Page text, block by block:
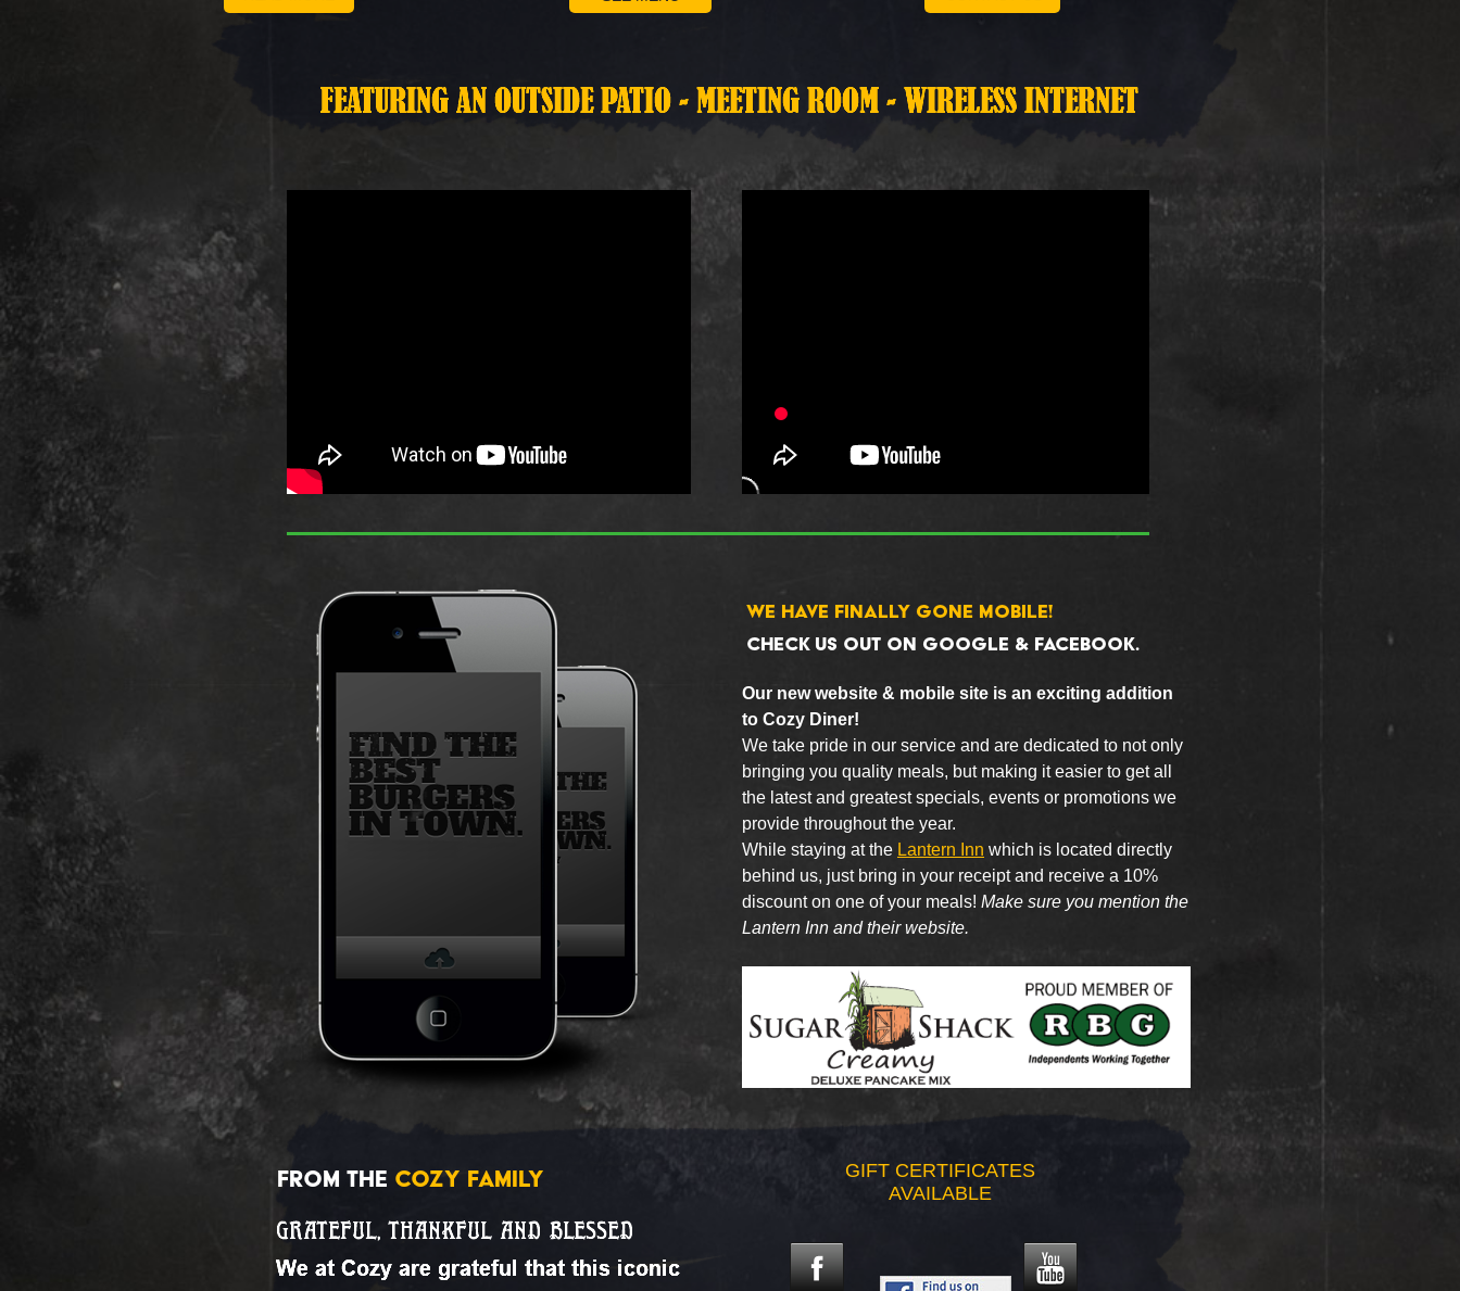
WE HAVE FINALLY GONE MOBILE!
CHECK US OUT ON GOOGLE & FACEBOOK.
Our new website & mobile site is an exciting addition
to Cozy Diner!
We take pride in our service and are dedicated to not only
bringing you quality meals, but making it easier to get all
the latest and greatest specials, events or promotions we
provide throughout the year.
While staying at the Lantern Inn which is located directly
behind us, just bring in your receipt and receive a 10%
discount on one of your meals! Make sure you mention the
Lantern Inn and their website.
FROM THE COZY FAMILY
GIFT CERTIFICATES
AVAILABLE